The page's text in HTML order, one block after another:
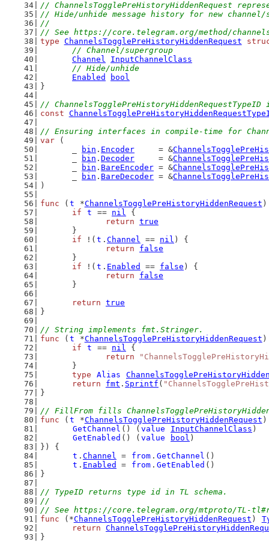
// ChannelsTogglePreHistoryHiddenRequest
// Hide/unhide message history for new channel/
//
// See https://core.telegram.org/method/
type ChannelsTogglePreHistoryHiddenRequest
// Channel/supergroup
Channel
InputChannelClass
// Hide/unhide
Enabled
bool
}
//
const
// Ensuring interfaces in compile-time for
var (
bin . Encoder
     = &
bin . Decoder
     = &
bin . BareEncoder = &
bin . BareDecoder = &
)
func ( t *ChannelsTogglePreHistoryHiddenRequest
if
t == nil {
return true
	}
if !( t . Channel == nil ) {
return
false
	}
if !( t . Enabled == false ) {
return
false
	}
return true
}
// String implements fmt.Stringer.
func ( t *ChannelsTogglePreHistoryHiddenRequest
if
t == nil {
return
	}
type
Alias
return
fmt . Sprintf (
}
// FillFrom fills
func ( t *ChannelsTogglePreHistoryHiddenRequest
GetChannel () ( value InputChannelClass )
GetEnabled () ( value bool )
}) {
t . Channel = from . GetChannel ()
t . Enabled = from . GetEnabled ()
}
// TypeID returns type id in TL schema.
//
// See https://core.telegram.org/mtproto/TL-
func (*ChannelsTogglePreHistoryHiddenRequest )
return
}